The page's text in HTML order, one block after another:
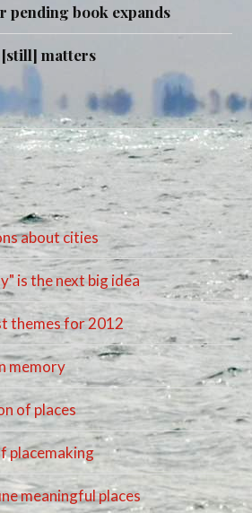
pending book expands
matters
about cities
is the next big idea
themes for 2012
memory
of places
placemaking
meaningful places